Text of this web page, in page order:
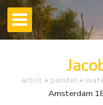
artist • painter •
Amsterdam